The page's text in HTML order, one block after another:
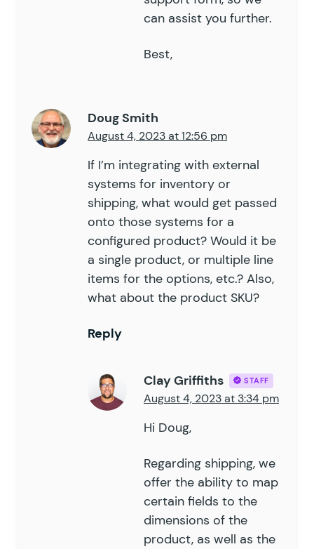
can assist you further.
Best,
Doug Smith
August 4, 2023 at 12:56 pm
If I’m integrating with external
systems for inventory or
shipping, what would get passed
onto those systems for a
configured product? Would it be
a single product, or multiple line
items for the options, etc.? Also,
what about the product SKU?
Reply
Clay Griffiths STAFF
August 4, 2023 at 3:34 pm
Hi Doug,
Regarding shipping, we
offer the ability to map
certain fields to the
dimensions of the
product, as well as the